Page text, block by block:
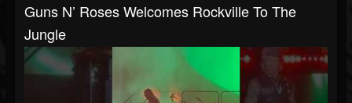
Guns N’ Roses Welcomes Rockville To The
Jungle